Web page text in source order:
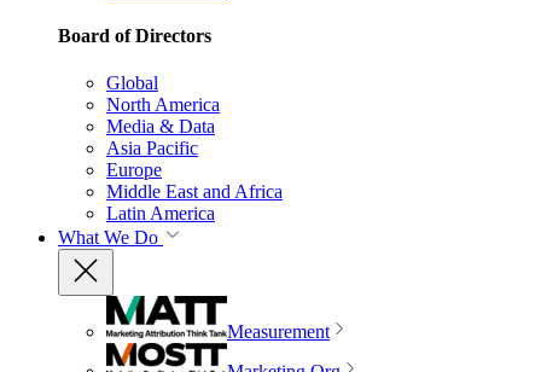
Board of Directors
Global
North America
Media & Data
Asia Pacific
Europe
Middle East and Africa
Latin America
What We Do
Measurement